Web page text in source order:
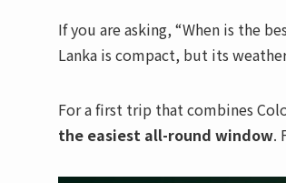
If you are asking, “When is the
Lanka is compact, but its
For a first trip that combines
the easiest all-round window.